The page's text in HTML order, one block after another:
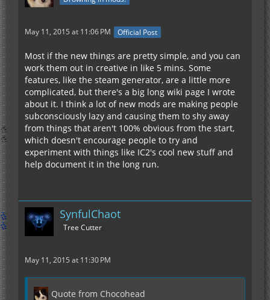
May 11, 2015 at 11:06 PM Official Post
Most if the new things are pretty simple, and you can
work them out in creative in like 5 mins. Some
features, like the steam generator, are a little more
complicated, but there's a big long wiki page I wrote
about it. I think a lot of new mods are making people
subconsciously lazy and causing them to shy away
from things that aren't 100% obvious from the start,
which doesn't encourage people to try and
experiment with things like IC2's cool new stuff and
help document it in the long run.
SynfulChaot
Tree Cutter
May 11, 2015 at 11:30 PM
Quote from Chocohead